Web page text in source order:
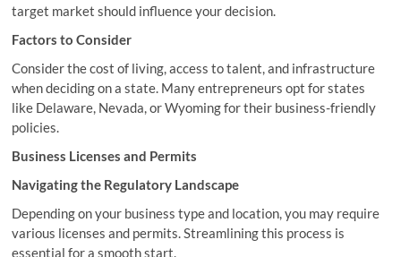
target market should influence your decision.
Factors to Consider
Consider the cost of living, access to talent, and infrastructure
when deciding on a state. Many entrepreneurs opt for states
like Delaware, Nevada, or Wyoming for their business-friendly
policies.
Business Licenses and Permits
Navigating the Regulatory Landscape
Depending on your business type and location, you may require
various licenses and permits. Streamlining this process is
essential for a smooth start.